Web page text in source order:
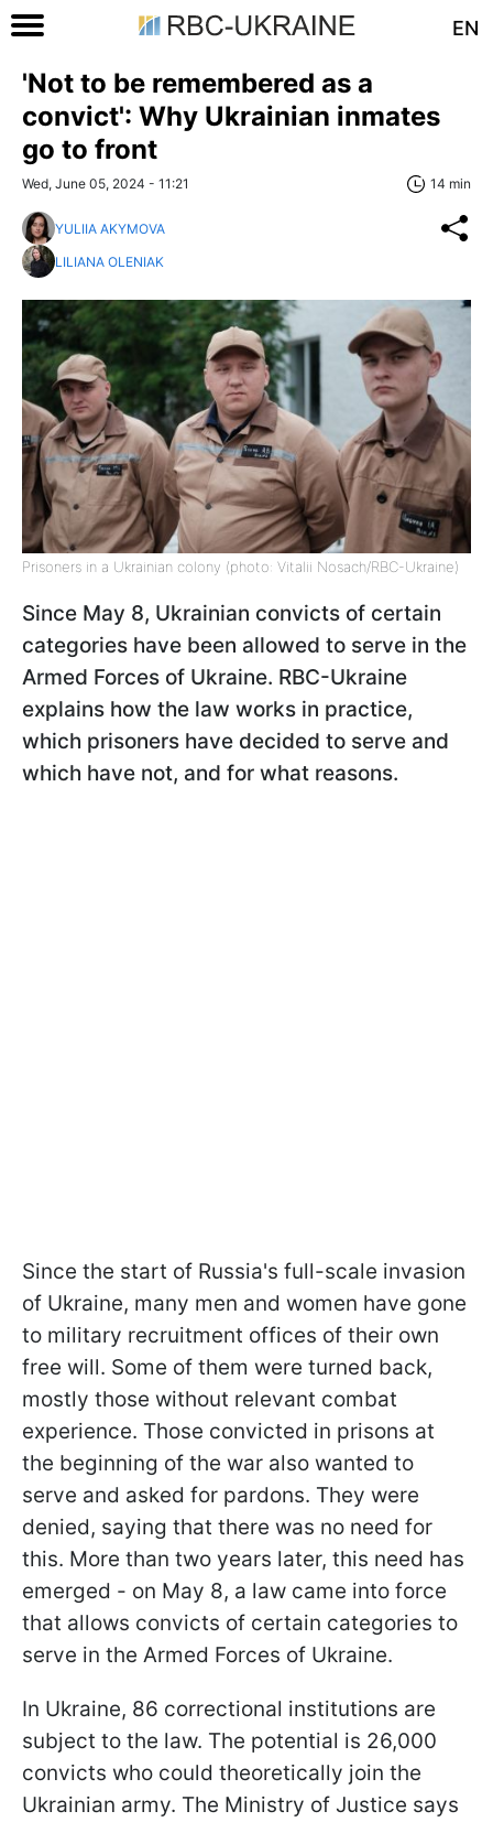
EN
'Not to be remembered as a
convict': Why Ukrainian inmates
go to front
Wed, June 05, 2024 - 11:21 14 min
YULIIA AKYMOVA
LILIANA OLENIAK
Prisoners in a Ukrainian colony (photo: Vitalii Nosach/RBC-Ukraine)
Since May 8, Ukrainian convicts of certain
categories have been allowed to serve in the
Armed Forces of Ukraine. RBC-Ukraine
explains how the law works in practice,
which prisoners have decided to serve and
which have not, and for what reasons.
Since the start of Russia's full-scale invasion
of Ukraine, many men and women have gone
to military recruitment offices of their own
free will. Some of them were turned back,
mostly those without relevant combat
experience. Those convicted in prisons at
the beginning of the war also wanted to
serve and asked for pardons. They were
denied, saying that there was no need for
this. More than two years later, this need has
emerged - on May 8, a law came into force
that allows convicts of certain categories to
serve in the Armed Forces of Ukraine.
In Ukraine, 86 correctional institutions are
subject to the law. The potential is 26,000
convicts who could theoretically join the
Ukrainian army. The Ministry of Justice says